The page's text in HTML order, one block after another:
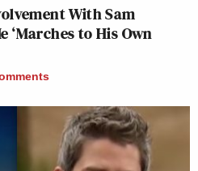
With Sam
‘Marches to His Own